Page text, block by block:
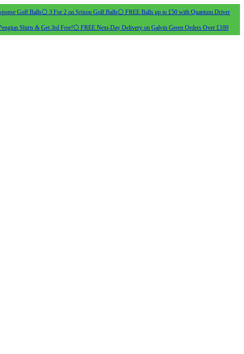
Golf Balls⚪ 3 For 2 on Srixon Golf Balls⚪ FREE Balls up to £50 with Quantum Driver
Shirts & Get 3rd Free!⚪ FREE Next-Day Delivery on Galvin Green Orders Over £100